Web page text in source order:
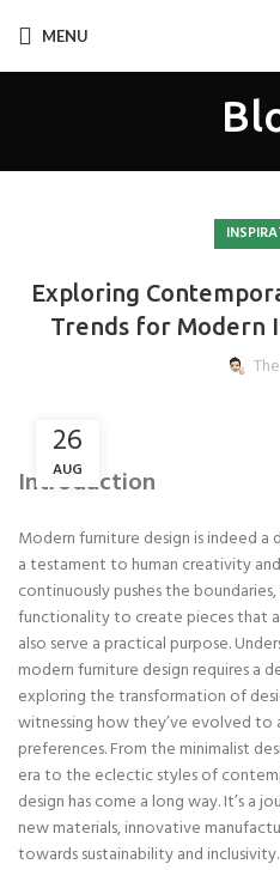
MENU
Exploring
Trends for Modern
26
AUG
Introduction
Modern furniture design is indeed
a testament to human creativity
continuously pushes the
functionality to create pieces that
also serve a practical purpose.
modern furniture design requires a
exploring the transformation of
witnessing how they’ve evolved
preferences. From the minimalist
era to the eclectic styles of
design has come a long way. It’s a
new materials, innovative
towards sustainability and inclusivity.